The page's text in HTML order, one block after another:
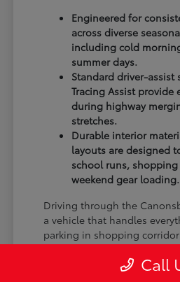
Engineered for
across diverse
including cold
summer days.
Standard driver-assist
Tracing Assist provide
during highway
stretches.
Durable interior
layouts are designed
school runs,
weekend gear loading.
Driving through the
a vehicle that handles
parking in shopping
offer the right balance of
Call